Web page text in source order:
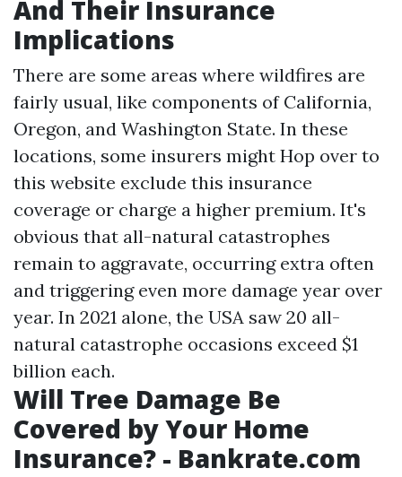
And Their Insurance
Implications
There are some areas where wildfires are
fairly usual, like components of California,
Oregon, and Washington State. In these
locations, some insurers might Hop over to
this website exclude this insurance
coverage or charge a higher premium. It's
obvious that all-natural catastrophes
remain to aggravate, occurring extra often
and triggering even more damage year over
year. In 2021 alone, the USA saw 20 all-
natural catastrophe occasions exceed $1
billion each.
Will Tree Damage Be
Covered by Your Home
Insurance? - Bankrate.com